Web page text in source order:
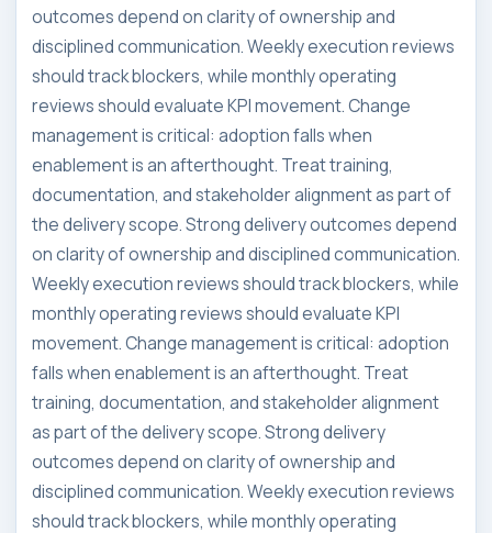
outcomes depend on clarity of ownership and
disciplined communication. Weekly execution reviews
should track blockers, while monthly operating
reviews should evaluate KPI movement. Change
management is critical: adoption falls when
enablement is an afterthought. Treat training,
documentation, and stakeholder alignment as part of
the delivery scope. Strong delivery outcomes depend
on clarity of ownership and disciplined communication.
Weekly execution reviews should track blockers, while
monthly operating reviews should evaluate KPI
movement. Change management is critical: adoption
falls when enablement is an afterthought. Treat
training, documentation, and stakeholder alignment
as part of the delivery scope. Strong delivery
outcomes depend on clarity of ownership and
disciplined communication. Weekly execution reviews
should track blockers, while monthly operating